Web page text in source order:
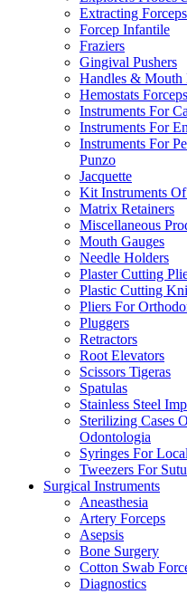
Extracting
Forcep Infantile
Fraziers
Gingival Pushers
Handles & Mouth
Hemostats Forceps
Instruments For
Instruments For
Instruments For
Punzo
Jacquette
Kit Instruments
Matrix Retainers
Miscellaneous
Mouth Gauges
Needle Holders
Plaster Cutting
Plastic Cutting
Pliers For
Pluggers
Retractors
Root Elevators
Scissors Tigeras
Spatulas
Stainless Steel
Sterilizing Cases
Odontologia
Syringes For
Tweezers For
Surgical Instruments
Aneasthesia
Artery Forceps
Asepsis
Bone Surgery
Cotton Swab
Diagnostics